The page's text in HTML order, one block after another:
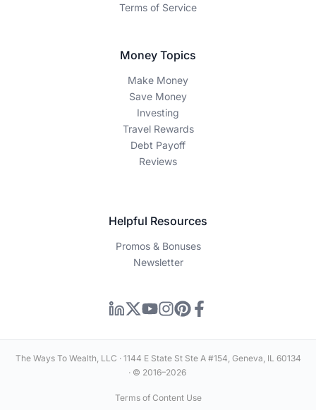
Terms of Service
Money Topics
Make Money
Save Money
Investing
Travel Rewards
Debt Payoff
Reviews
Helpful Resources
Promos & Bonuses
Newsletter
The Ways To Wealth, LLC · 1144 E State St Ste A #154, Geneva, IL 60134
· © 2016–2026
Terms of Content Use